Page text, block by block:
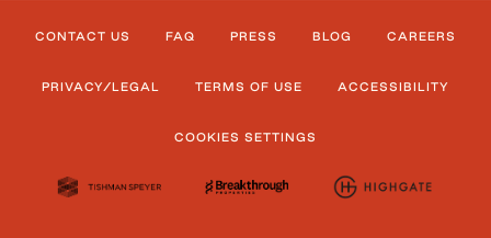
CONTACT US FAQ PRESS BLOG CAREERS
PRIVACY/LEGAL TERMS OF USE ACCESSIBILITY
COOKIES SETTINGS